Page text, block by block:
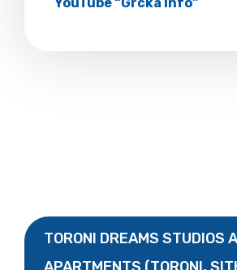
TORONI DREAMS STUDIOS